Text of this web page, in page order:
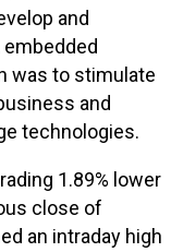
and
was to stimulate
and
technologies.
1.89% lower
close of
an intraday high